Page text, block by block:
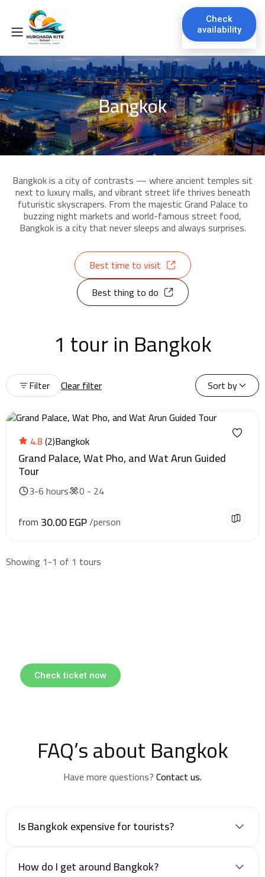
Check
availability
Bangkok
Bangkok is a city of contrasts — where ancient temples sit
next to luxury malls, and vibrant street life thrives beneath
futuristic skyscrapers. From the majestic Grand Palace to
buzzing night markets and world-famous street food,
Bangkok is a city that never sleeps and always surprises.
Best time to visit
Best thing to do
1 tour in Bangkok
Filter Clear filter Sort by
4.8(2)Bangkok
Grand Palace, Wat Pho, and Wat Arun Guided
Tour
3-6 hours
0 - 24
from 30.00 EGP/person
Showing 1-1 of 1 tours
Check ticket now
FAQ’s about Bangkok
Have more questions?Contact us.
Is Bangkok expensive for tourists?
How do I get around Bangkok?